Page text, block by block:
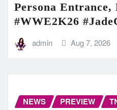
Persona
#WWE2K26
admin Aug 7, 2026
NEWS PREVIEW